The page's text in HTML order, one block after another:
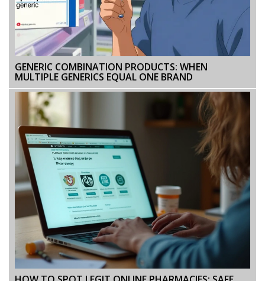
GENERIC COMBINATION PRODUCTS: WHEN
MULTIPLE GENERICS EQUAL ONE BRAND